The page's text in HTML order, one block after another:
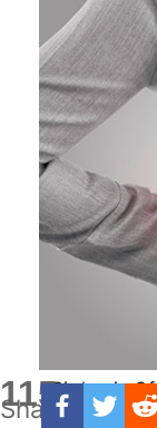
115
Shares
Cirrhosis